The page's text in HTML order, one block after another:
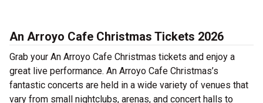
An Arroyo Cafe Christmas Tickets 2026
Grab your An Arroyo Cafe Christmas tickets and enjoy a
great live performance. An Arroyo Cafe Christmas’s
fantastic concerts are held in a wide variety of venues that
vary from small nightclubs, arenas, and concert halls to